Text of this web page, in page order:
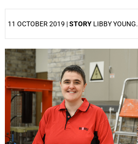
11 OCTOBER 2019 |STORY LIBBY YOUNG.
25%